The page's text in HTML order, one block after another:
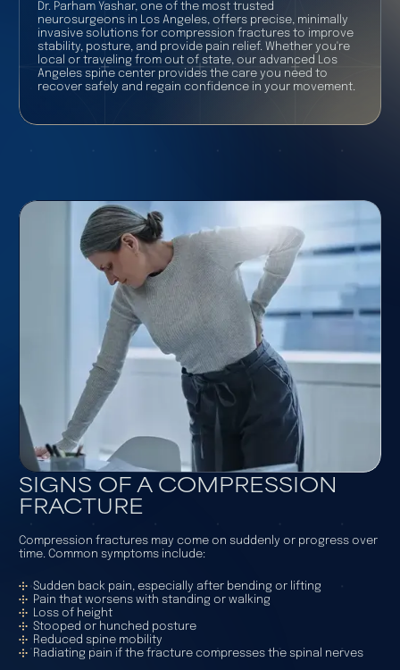
Dr. Parham Yashar, one of the most trusted
neurosurgeons in Los Angeles, offers precise, minimally
invasive solutions for compression fractures to improve
stability, posture, and provide pain relief. Whether you're
local or traveling from out of state, our advanced Los
Angeles spine center provides the care you need to
recover safely and regain confidence in your movement.
SIGNS OF A COMPRESSION
FRACTURE
Compression fractures may come on suddenly or progress over
time. Common symptoms include:
Sudden back pain, especially after bending or lifting
Pain that worsens with standing or walking
Loss of height
Stooped or hunched posture
Reduced spine mobility
Radiating pain if the fracture compresses the spinal nerves